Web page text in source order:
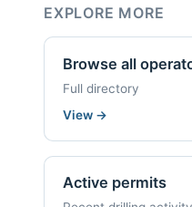
EXPLORE MORE
Browse all
Full directory
View →
Active permits